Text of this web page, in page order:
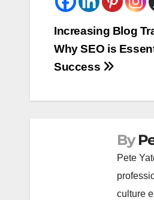
Post
navigation
Increasing Blog
Why SEO is
Success
By
Pete
culture